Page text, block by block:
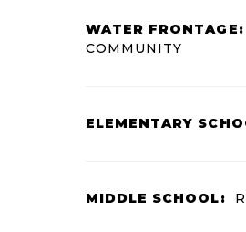
WATER FRONTAGE:
COMMUNITY
ELEMENTARY
MIDDLE SCHOOL: